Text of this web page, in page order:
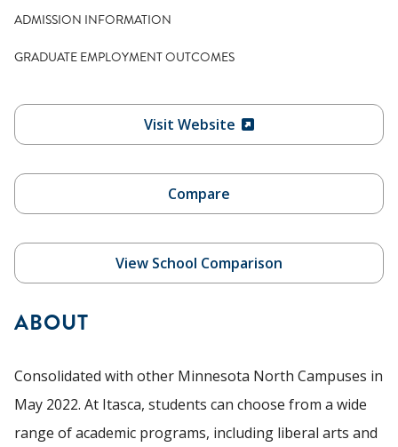
ADMISSION INFORMATION
GRADUATE EMPLOYMENT OUTCOMES
Visit Website
Compare
View School Comparison
ABOUT
Consolidated with other Minnesota North Campuses in
May 2022. At Itasca, students can choose from a wide
range of academic programs, including liberal arts and